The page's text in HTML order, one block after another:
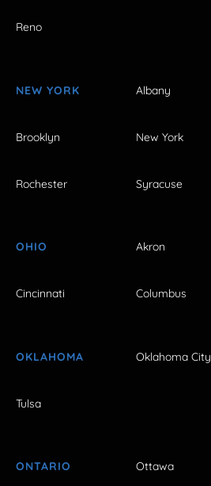
Reno
NEW YORK Albany
Brooklyn New York
Rochester Syracuse
OHIO Akron
Cincinnati Columbus
OKLAHOMA Oklahoma City
Tulsa
ONTARIO Ottawa